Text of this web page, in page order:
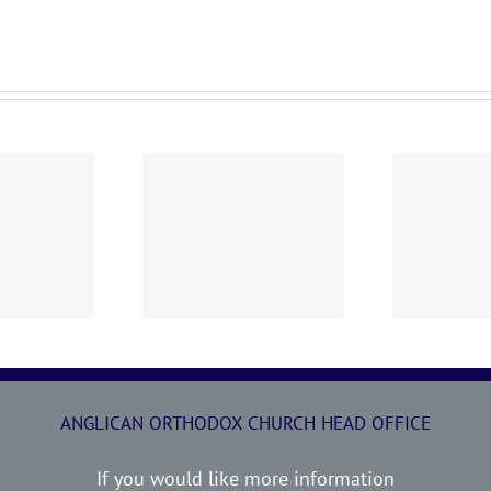
ANGLICAN ORTHODOX CHURCH HEAD OFFICE
If you would like more information